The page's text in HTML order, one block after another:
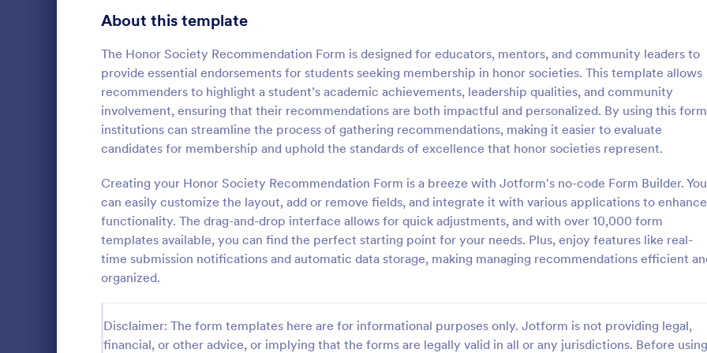
About this template
The Honor Society Recommendation Form is designed for educators, mentors, and community leaders to
provide essential endorsements for students seeking membership in honor societies. This template allows
recommenders to highlight a student’s academic achievements, leadership qualities, and community
involvement, ensuring that their recommendations are both impactful and personalized. By using this
institutions can streamline the process of gathering recommendations, making it easier to evaluate
candidates for membership and uphold the standards of excellence that honor societies represent.
Creating your Honor Society Recommendation Form is a breeze with Jotform's no-code Form Builder. You
can easily customize the layout, add or remove fields, and integrate it with various applications to enhance
functionality. The drag-and-drop interface allows for quick adjustments, and with over 10,000 form
templates available, you can find the perfect starting point for your needs. Plus, enjoy features like real-
time submission notifications and automatic data storage, making managing recommendations efficient
organized.
Disclaimer: The form templates here are for informational purposes only. Jotform is not providing legal,
financial, or other advice, or implying that the forms are legally valid in all or any jurisdictions. Before using
Referral Program Form
that allows businesses to collect, manage,
and track customer referrals digitally,
simplifying the process with Jotform's user-
friendly interface.
Go to Category:
Business Forms
:
Business Promotion Form
template that facilitates the
gathering of crucial data for
campaigns, made easy with
intuitive and user-friendly
Go to Category:
Advertising Forms
Signup Forms 816
402
Abstract Forms
Approval Forms 912
Assessment Forms 4,020
Attendance Forms 266
1,855
Authorization Forms 902
Award Forms
Calculation Forms 252